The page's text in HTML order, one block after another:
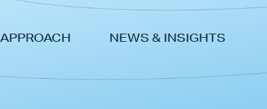
APPROACH NEWS & INSIGHTS